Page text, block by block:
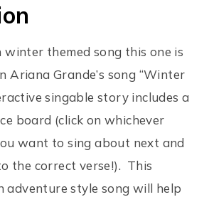
winter themed song this one is
Ariana Grande’s song “Winter
singable story includes a
board (click on whichever
want to sing about next and
the correct verse!). This
adventure style song will help